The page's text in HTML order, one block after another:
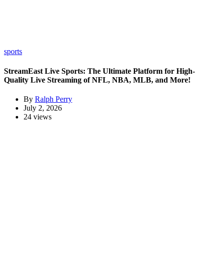
sports
StreamEast Live Sports: The Ultimate Platform for High-
Quality Live Streaming of NFL, NBA, MLB, and More!
By Ralph Perry
July 2, 2026
24 views